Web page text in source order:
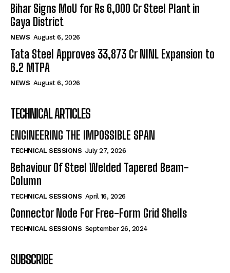
Bihar Signs MoU for Rs 6,000 Cr Steel Plant in
Gaya District
NEWS August 6, 2026
Tata Steel Approves ₹33,873 Cr NINL Expansion to
6.2 MTPA
NEWS August 6, 2026
TECHNICAL ARTICLES
ENGINEERING THE IMPOSSIBLE SPAN
TECHNICAL SESSIONS July 27, 2026
Behaviour Of Steel Welded Tapered Beam-
Column
TECHNICAL SESSIONS April 16, 2026
Connector Node For Free-Form Grid Shells
TECHNICAL SESSIONS September 26, 2024
SUBSCRIBE